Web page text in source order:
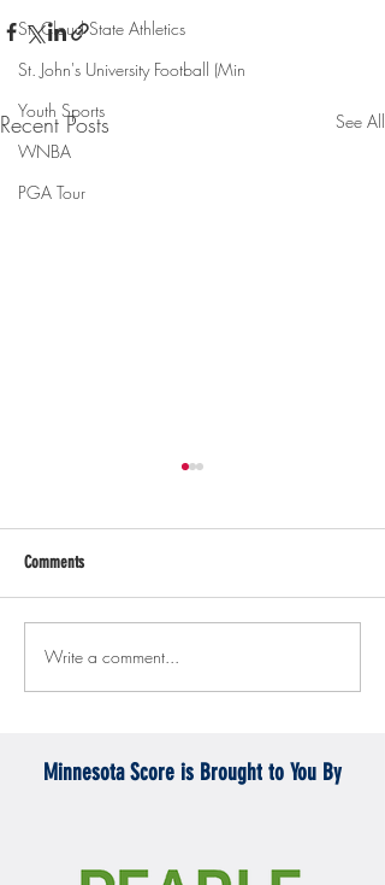
St. Cloud State Athletics
St. John's University Football (Min
Youth Sports
WNBA
PGA Tour
Recent Posts See All
Gopher men's hockey topples
Mercyhurst 6-2
Comments
Write a comment...
Minnesota Score is Brought to You By